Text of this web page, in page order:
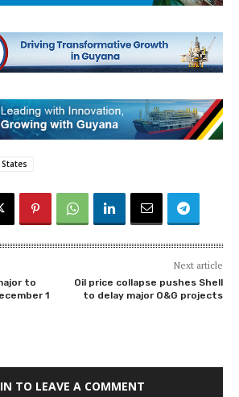
to
1
Next article
Oil price collapse pushes Shell
to delay major O&G projects
TO LEAVE A COMMENT